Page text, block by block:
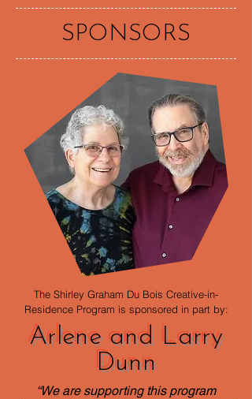
SPONSORS
The Shirley Graham Du Bois Creative-in-
Residence Program is sponsored in part by:
Arlene and Larry
Dunn
“We are supporting this program